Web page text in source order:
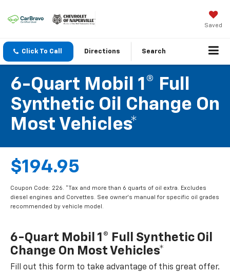
Saved
Click To Call Directions Search
6-Quart Mobil 1® Full
Synthetic Oil Change On
Most Vehicles*
$194.95
Coupon Code: 226. *Tax and more than 6 quarts of oil extra. Excludes
diesel engines and Corvettes. See owner's manual for specific oil grades
recommended by vehicle model.
6-Quart Mobil 1® Full Synthetic Oil
Change On Most Vehicles*
Fill out this form to take advantage of this great offer.